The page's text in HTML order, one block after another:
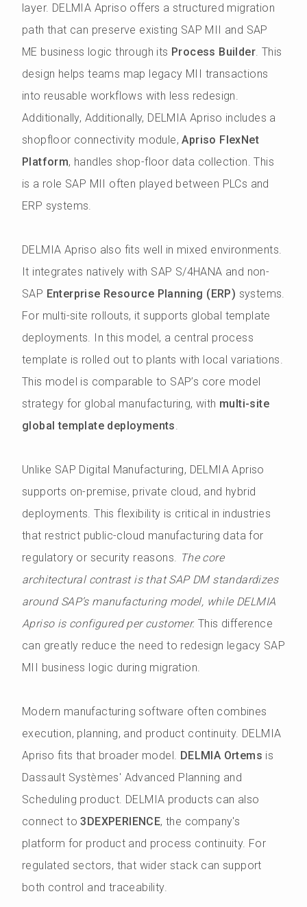
layer. DELMIA Apriso offers a structured migration
path that can preserve existing SAP MII and SAP
ME business logic through its Process Builder. This
design helps teams map legacy MII transactions
into reusable workflows with less redesign.
Additionally, Additionally, DELMIA Apriso includes a
shopfloor connectivity module,Apriso FlexNet
Platform, handles shop-floor data collection. This
is a role SAP MII often played between PLCs and
ERP systems.
DELMIA Apriso also fits well in mixed environments.
It integrates natively with SAP S/4HANA and non-
SAP Enterprise Resource Planning (ERP) systems.
For multi-site rollouts, it supports global template
deployments. In this model, a central process
template is rolled out to plants with local variations.
This model is comparable to SAP’s core model
strategy for global manufacturing, with multi-site
global template deployments.
Unlike SAP Digital Manufacturing, DELMIA Apriso
supports on-premise, private cloud, and hybrid
deployments. This flexibility is critical in industries
that restrict public-cloud manufacturing data for
regulatory or security reasons. The core
architectural contrast is that SAP DM standardizes
around SAP’s manufacturing model, while DELMIA
Apriso is configured per customer. This difference
can greatly reduce the need to redesign legacy SAP
MII business logic during migration.
Modern manufacturing software often combines
execution, planning, and product continuity. DELMIA
Apriso fits that broader model. DELMIA Ortems is
Dassault Systèmes' Advanced Planning and
Scheduling product. DELMIA products can also
connect to3DEXPERIENCE, the company's
platform for product and process continuity. For
regulated sectors, that wider stack can support
both control and traceability.